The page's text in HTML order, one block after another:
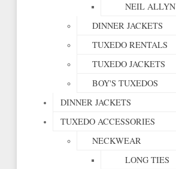
NEIL ALLYN
DINNER JACKETS
TUXEDO RENTALS
TUXEDO JACKETS
BOY'S TUXEDOS
DINNER JACKETS
TUXEDO ACCESSORIES
NECKWEAR
LONG TIES